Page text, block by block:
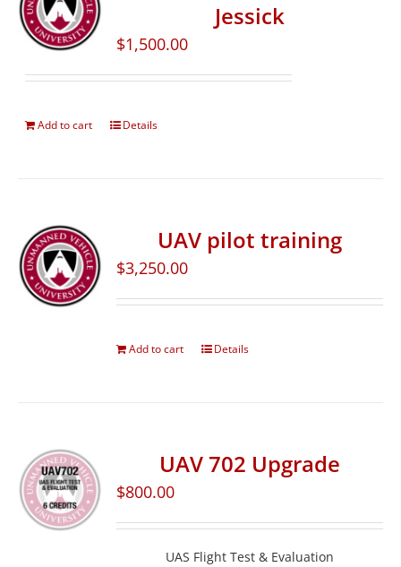
Jessick
$1,500.00
Add to cart Details
UAV pilot training
$3,250.00
Add to cart Details
UAV 702 Upgrade
$800.00
UAS Flight Test & Evaluation